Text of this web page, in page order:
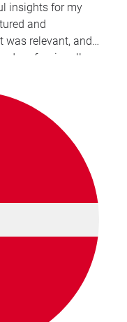
insights for my
and
was relevant, and
professionally.